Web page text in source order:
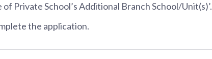
Private School’s Additional Branch School/Unit(s)’.
the application.